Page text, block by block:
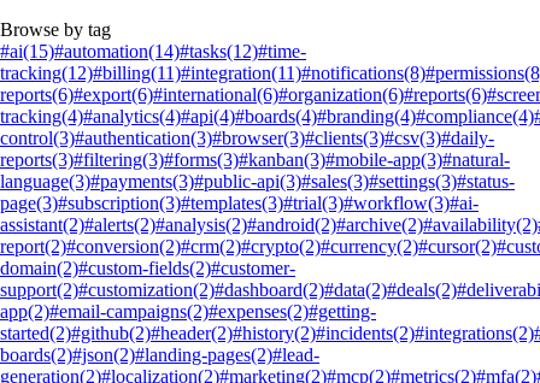
Browse by tag
#ai(15)#automation(14)#tasks(12)#time-
tracking(12)#billing(11)#integration(11)#notifications(8)#permissions
reports(6)#export(6)#international(6)#organization(6)#reports(6)
tracking(4)#analytics(4)#api(4)#boards(4)#branding(4)#compliance(4)
control(3)#authentication(3)#browser(3)#clients(3)#csv(3)#daily-
reports(3)#filtering(3)#forms(3)#kanban(3)#mobile-app(3)#natural-
language(3)#payments(3)#public-api(3)#sales(3)#settings(3)#status-
page(3)#subscription(3)#templates(3)#trial(3)#workflow(3)#ai-
assistant(2)#alerts(2)#analysis(2)#android(2)#archive(2)#availability(2)
report(2)#conversion(2)#crm(2)#crypto(2)#currency(2)#cursor(2)
domain(2)#custom-fields(2)#customer-
support(2)#customization(2)#dashboard(2)#data(2)#deals(2)
app(2)#email-campaigns(2)#expenses(2)#getting-
started(2)#github(2)#header(2)#history(2)#incidents(2)#integrations(2)
boards(2)#json(2)#landing-pages(2)#lead-
generation(2)#localization(2)#marketing(2)#mcp(2)#metrics(2)#mfa(2)